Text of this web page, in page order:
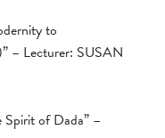
to
– Lecturer: SUSAN
of Dada” –